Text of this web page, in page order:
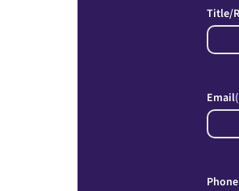
Title/
Email
Phone